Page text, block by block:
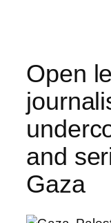
contentOpen
and
Gaza